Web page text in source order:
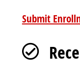
Submit